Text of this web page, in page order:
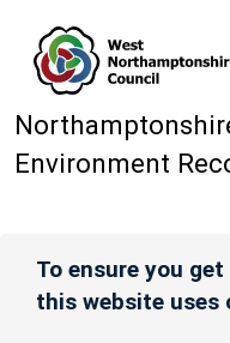
Environment
To ensure you
this website uses